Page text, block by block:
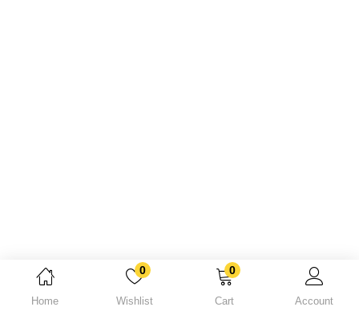
Home
0
Wishlist
0
Cart Account